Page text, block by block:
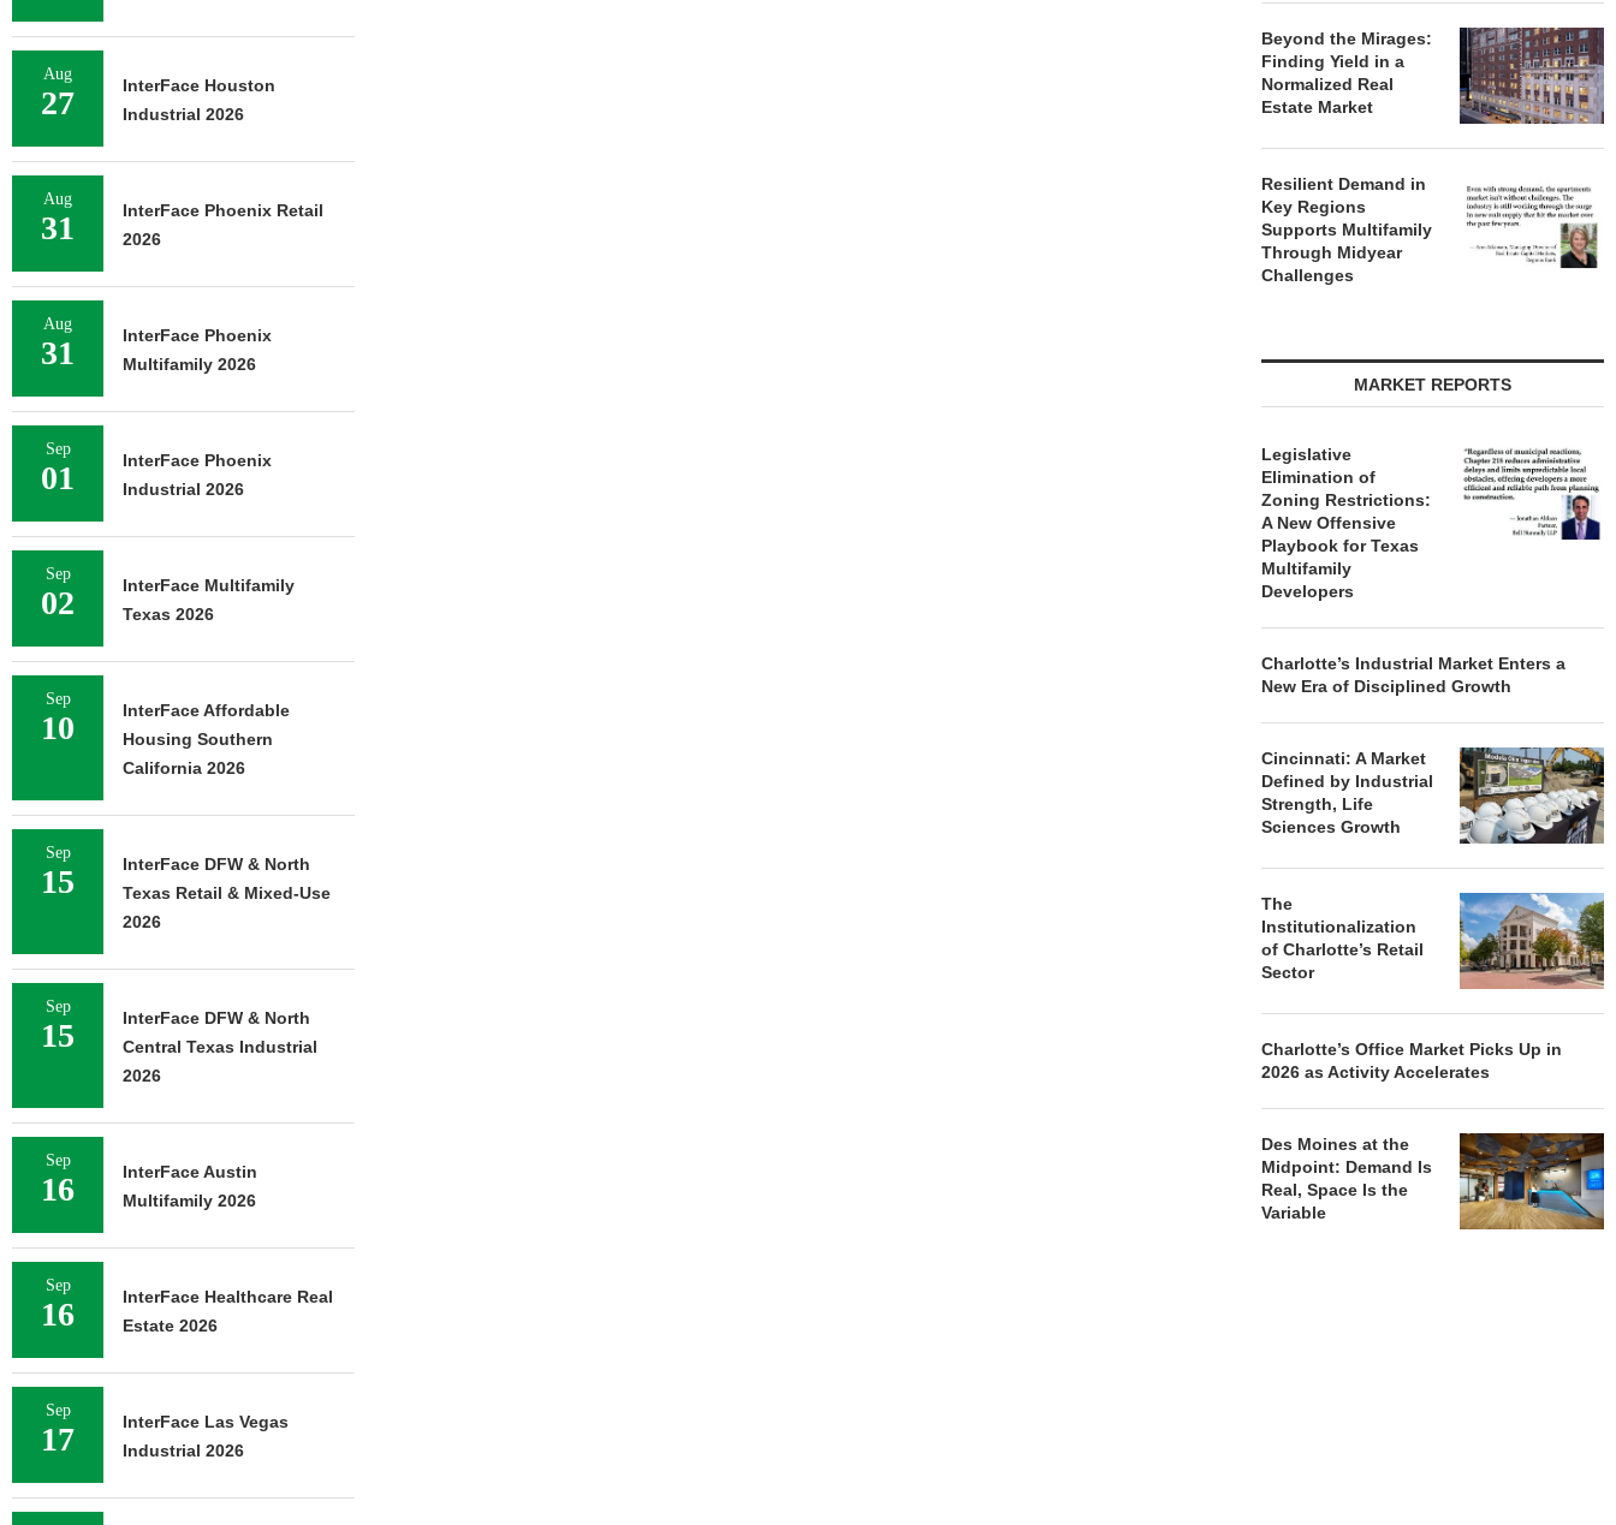
Beyond the Mirages:
Finding Yield in a
Normalized Real
Estate Market
Resilient Demand in
Key Regions
Supports Multifamily
Through Midyear
Challenges
MARKET REPORTS
Legislative
Elimination of
Zoning Restrictions:
A New Offensive
Playbook for Texas
Multifamily
Developers
Charlotte’s Industrial Market Enters a
New Era of Disciplined Growth
Cincinnati: A Market
Defined by Industrial
Strength, Life
Sciences Growth
The
Institutionalization
of Charlotte’s Retail
Sector
Charlotte’s Office Market Picks Up in
2026 as Activity Accelerates
Des Moines at the
Midpoint: Demand Is
Real, Space Is the
Variable
Aug
27
InterFace Houston
Industrial 2026
Aug
31
InterFace Phoenix Retail
2026
Aug
31
InterFace Phoenix
Multifamily 2026
Sep
01
InterFace Phoenix
Industrial 2026
Sep
02
InterFace Multifamily
Texas 2026
Sep
10
InterFace Affordable
Housing Southern
California 2026
Sep
15
InterFace DFW & North
Texas Retail & Mixed-Use
2026
Sep
15
InterFace DFW & North
Central Texas Industrial
2026
Sep
16
InterFace Austin
Multifamily 2026
Sep
16
InterFace Healthcare Real
Estate 2026
Sep
17
InterFace Las Vegas
Industrial 2026